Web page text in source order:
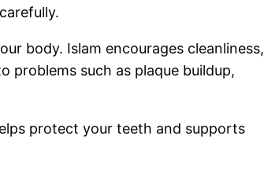
body. Islam encourages cleanliness,
problems such as plaque buildup,
protect your teeth and supports